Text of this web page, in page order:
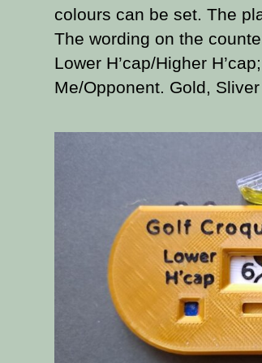
colours can be set. The
The wording on the
Lower H’cap/Higher
Me/Opponent. Gold,